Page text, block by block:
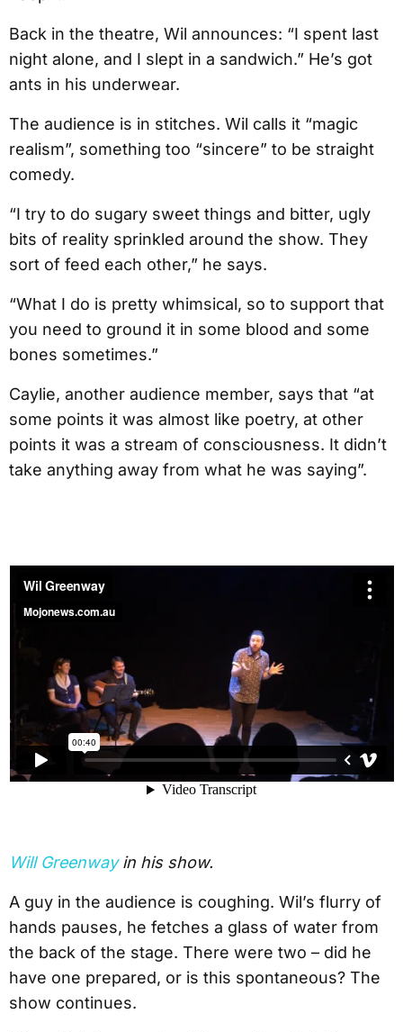
Back in the theatre, Wil announces: “I spent last
night alone, and I slept in a sandwich.” He’s got
ants in his underwear.
The audience is in stitches. Wil calls it “magic
realism”, something too “sincere” to be straight
comedy.
“I try to do sugary sweet things and bitter, ugly
bits of reality sprinkled around the show. They
sort of feed each other,” he says.
“What I do is pretty whimsical, so to support that
you need to ground it in some blood and some
bones sometimes.”
Caylie, another audience member, says that “at
some points it was almost like poetry, at other
points it was a stream of consciousness. It didn’t
take anything away from what he was saying”.
Will Greenwayin his show.
A guy in the audience is coughing. Wil’s flurry of
hands pauses, he fetches a glass of water from
the back of the stage. There were two – did he
have one prepared, or is this spontaneous? The
show continues.